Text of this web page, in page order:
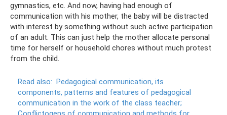
gymnastics, etc. And now, having had enough of
communication with his mother, the baby will be distracted
with interest by something without such active participation
of an adult. This can just help the mother allocate personal
time for herself or household chores without much protest
from the child.
Read also: Pedagogical communication, its
components, patterns and features of pedagogical
communication in the work of the class teacher;